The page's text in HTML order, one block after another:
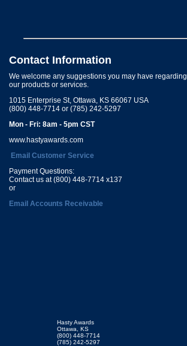
Contact Information
We welcome any suggestions you may have regarding
our products or services.
1015 Enterprise St, Ottawa, KS 66067 USA
(800) 448-7714 or (785) 242-5297
Mon - Fri: 8am - 5pm CST
www.hastyawards.com
Email Customer Service
Payment Questions:
Contact us at (800) 448-7714 x137
or
Email Accounts Receivable
Hasty Awards
Ottawa, KS
(800) 448-7714
(785) 242-5297